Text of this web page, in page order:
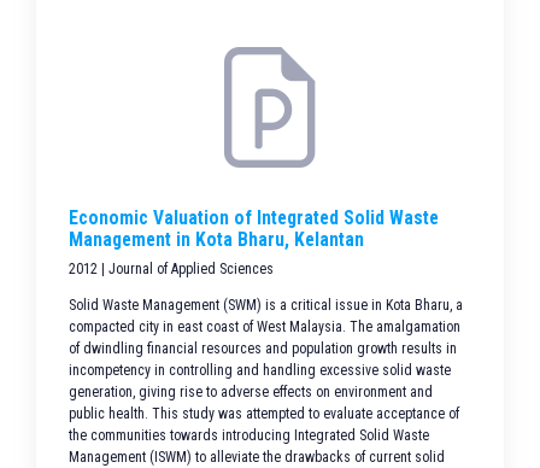
Economic Valuation of Integrated Solid Waste
Management in Kota Bharu, Kelantan
2012 | Journal of Applied Sciences
Solid Waste Management (SWM) is a critical issue in Kota Bharu, a
compacted city in east coast of West Malaysia. The amalgamation
of dwindling financial resources and population growth results in
incompetency in controlling and handling excessive solid waste
generation, giving rise to adverse effects on environment and
public health. This study was attempted to evaluate acceptance of
the communities towards introducing Integrated Solid Waste
Management (ISWM) to alleviate the drawbacks of current solid